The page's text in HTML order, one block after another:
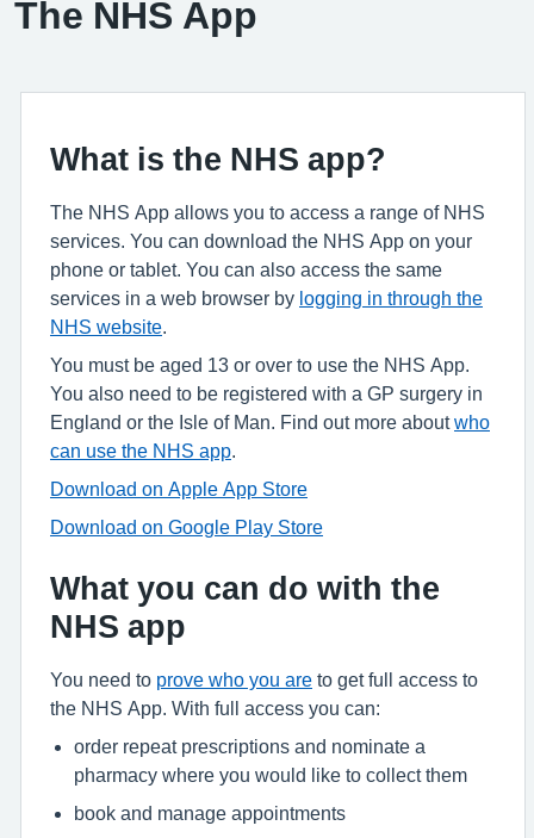
The NHS App
What is the NHS app?
The NHS App allows you to access a range of NHS
services. You can download the NHS App on your
phone or tablet. You can also access the same
services in a web browser by logging in through the
NHS website
You must be aged 13 or over to use the NHS App.
You also need to be registered with a GP surgery in
England or the Isle of Man. Find out more aboutwho
can use the NHS app
Download on Apple App Store
Download on Google Play Store
What you can do with the
NHS app
You need to prove who you are to get full access to
the NHS App. With full access you can:
order repeat prescriptions and nominate a
pharmacy where you would like to collect them
book and manage appointments